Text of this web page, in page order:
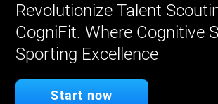
Revolutionize Talent
CogniFit. Where Cognitive
Sporting Excellence
Start now